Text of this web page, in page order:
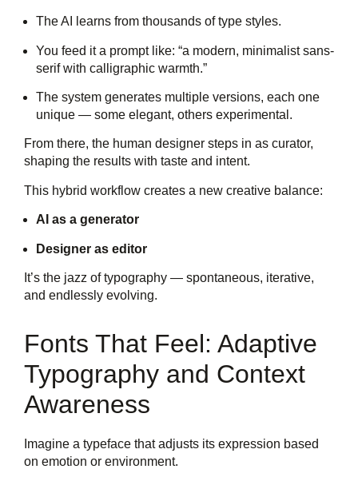
The AI learns from thousands of type styles.
You feed it a prompt like: “a modern, minimalist sans-
serif with calligraphic warmth.”
The system generates multiple versions, each one
unique — some elegant, others experimental.
From there, the human designer steps in as curator,
shaping the results with taste and intent.
This hybrid workflow creates a new creative balance:
AI as a generator
Designer as editor
It’s the jazz of typography — spontaneous, iterative,
and endlessly evolving.
Fonts That Feel: Adaptive
Typography and Context
Awareness
Imagine a typeface that adjusts its expression based
on emotion or environment.